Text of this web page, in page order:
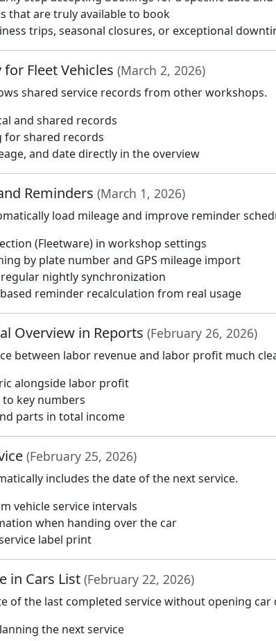
that are truly available to book
trips, seasonal closures, or exceptional
Fleet Vehicles (March 2, 2026)
shared service records from other workshops.
and shared records
shared records
and date directly in the overview
Reminders (March 1, 2026)
load mileage and improve reminder
(Fleetware) in workshop settings
by plate number and GPS mileage import
nightly synchronization
reminder recalculation from real usage
Overview in Reports (February 26, 2026)
between labor revenue and labor profit much
alongside labor profit
to key numbers
parts in total income
(February 25, 2026)
includes the date of the next service.
vehicle service intervals
when handing over the car
label print
in Cars List (February 22, 2026)
of the last completed service without opening car
the next service